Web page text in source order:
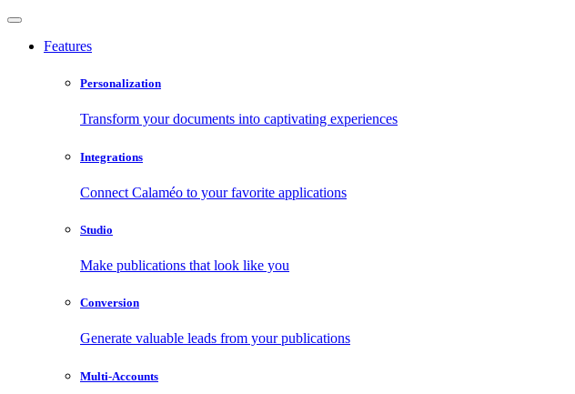
Features
Personalization
Transform your documents into captivating experiences
Integrations
Connect Calaméo to your favorite applications
Studio
Make publications that look like you
Conversion
Generate valuable leads from your publications
Multi-Accounts